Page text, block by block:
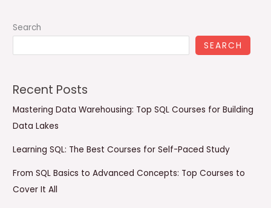
Search
SEARCH
Recent Posts
Mastering Data Warehousing: Top SQL Courses for Building
Data Lakes
Learning SQL: The Best Courses for Self-Paced Study
From SQL Basics to Advanced Concepts: Top Courses to
Cover It All